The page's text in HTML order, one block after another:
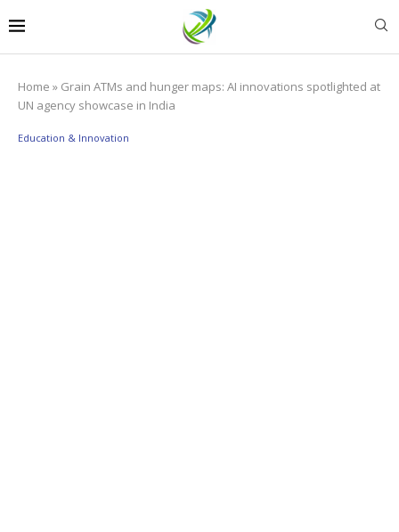
Home » Grain ATMs and hunger maps: AI innovations spotlighted at
UN agency showcase in India
Education & Innovation